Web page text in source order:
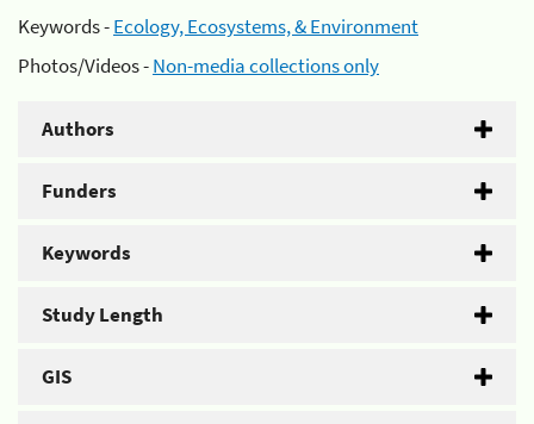
Keywords -Ecology, Ecosystems, & Environment
Photos/Videos -Non-media collections only
Authors
Funders
Keywords
Study Length
GIS